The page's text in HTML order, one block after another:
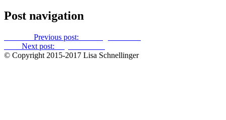
Post navigation
Previous post:
Next post:
© Copyright 2015-2017 Lisa Schnellinger